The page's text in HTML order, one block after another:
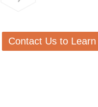
Contact Us to